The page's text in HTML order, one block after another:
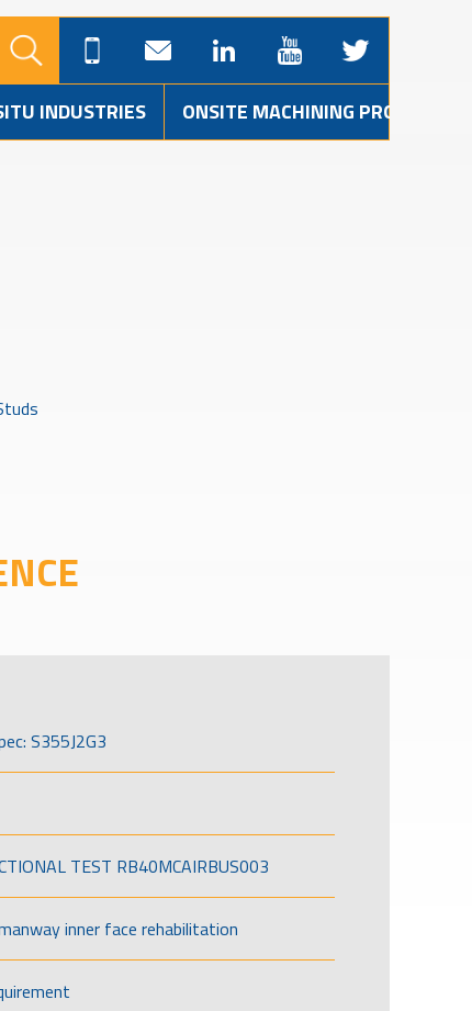
INDUSTRIES ONSITE MACHINING PROJECTS
S355J2G3
TEST RB40MCAIRBUS003
inner face rehabilitation